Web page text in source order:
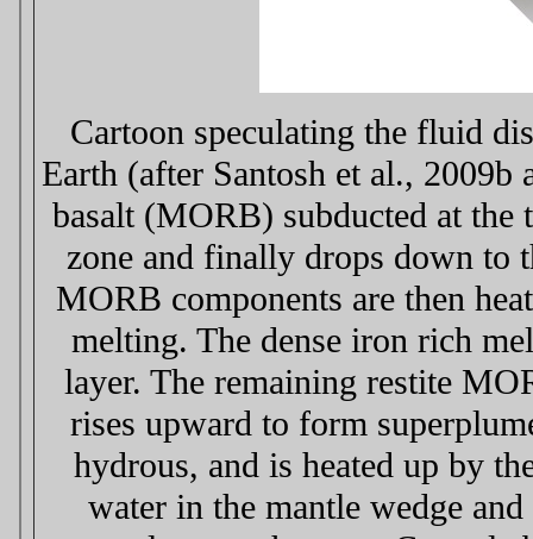
Cartoon speculating the fluid
Earth (after Santosh et al.,
basalt (MORB) subducted at the
zone and finally drops down to
MORB components are then
melting. The dense iron rich
layer. The remaining restite
rises upward to form
hydrous, and is heated up by
water in the mantle wedge